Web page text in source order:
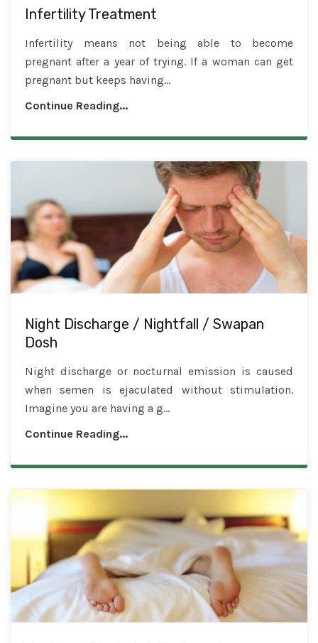
Infertility Treatment
Infertility means not being able to become
pregnant after a year of trying. If a woman can get
pregnant but keeps having...
Continue Reading...
Night Discharge / Nightfall / Swapan
Dosh
Night discharge or nocturnal emission is caused
when semen is ejaculated without stimulation.
Imagine you are having a g...
Continue Reading...